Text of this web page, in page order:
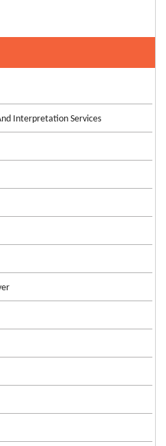
Interpretation Services